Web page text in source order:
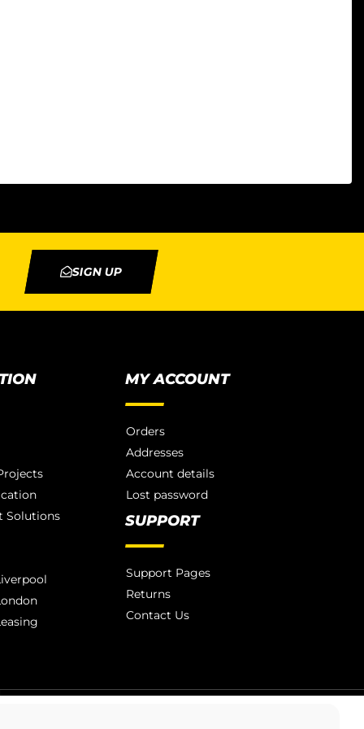
SIGN UP
Solutions
MY ACCOUNT
Orders
Addresses
Account details
Lost password
SUPPORT
Support Pages
Returns
Contact Us